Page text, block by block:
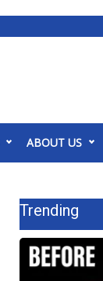
ABOUT US
Trending